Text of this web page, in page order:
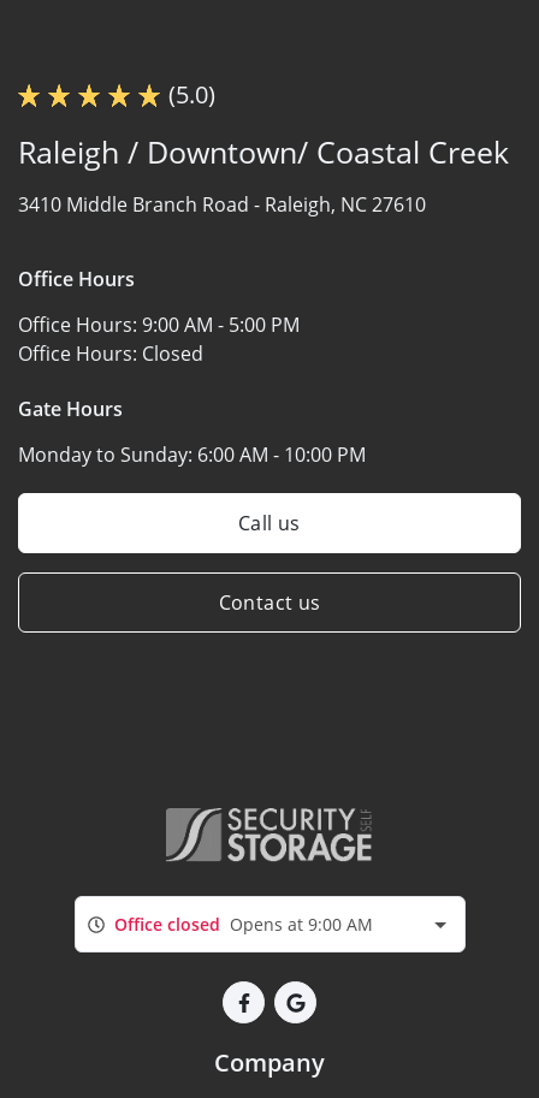
(5.0)
Raleigh / Downtown/ Coastal Creek
3410 Middle Branch Road - Raleigh, NC 27610
Office Hours
Office Hours: 9:00 AM - 5:00 PM
Office Hours: Closed
Gate Hours
Monday to Sunday: 6:00 AM - 10:00 PM
Call us
Contact us
Office closed Opens at 9:00 AM
Company